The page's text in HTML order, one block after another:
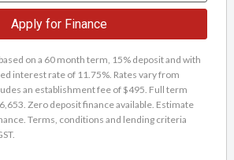
Apply for Finance
on a 60 month term, 15% deposit and with
interest rate of 11.75%. Rates vary from
an establishment fee of $495. Full term
Zero deposit finance available. Estimate
Terms, conditions and lending criteria